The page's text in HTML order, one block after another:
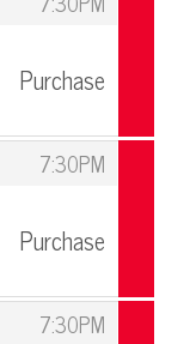
Purchase
7:30PM
Purchase
7:30PM